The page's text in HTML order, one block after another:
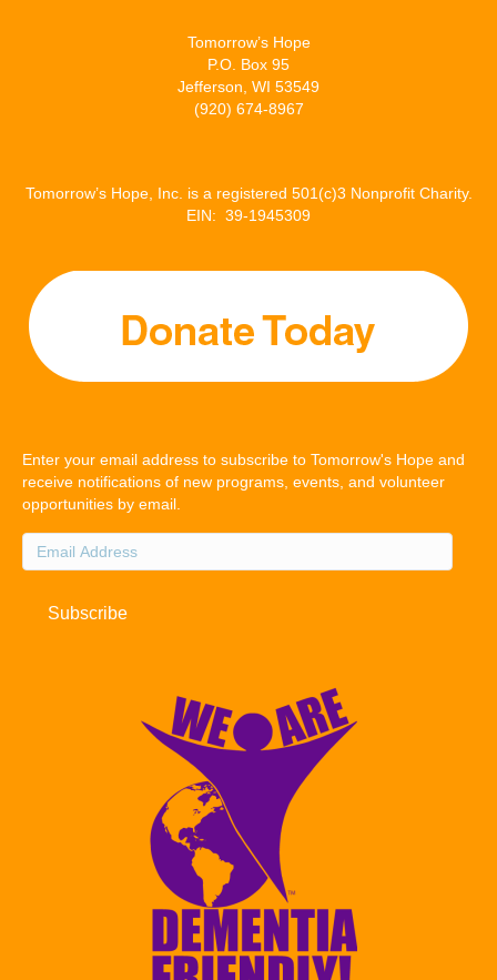
n
Tomorrow’s Hope
P.O. Box 95
Jefferson, WI 53549
(920) 674-8967
Tomorrow’s Hope, Inc. is a registered 501(c)3 Nonprofit Charity.
EIN: 39-1945309
Enter your email address to subscribe to Tomorrow's Hope and
receive notifications of new programs, events, and volunteer
opportunities by email.
Email
Address
Subscribe